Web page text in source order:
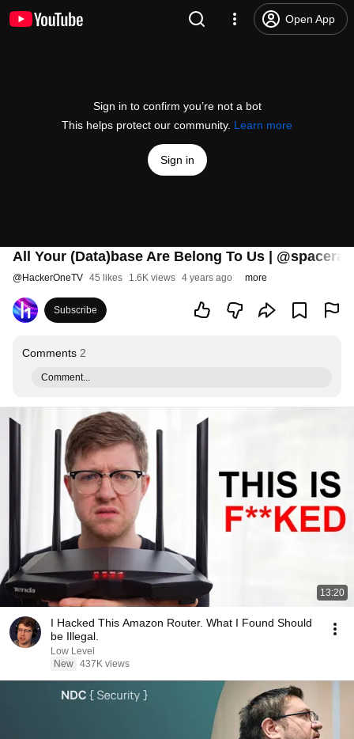
Open App
Sign in to confirm you’re not a bot
This helps protect our community. Learn more
Sign in
All Your (Data)base Are Belong To Us |
@HackerOneTV 45 likes 1.6K views 4 years ago more
Subscribe
Comments 2
Comment...
13:20
I Hacked This Amazon Router. What I Found Should
be Illegal.
Low Level
New 437K views